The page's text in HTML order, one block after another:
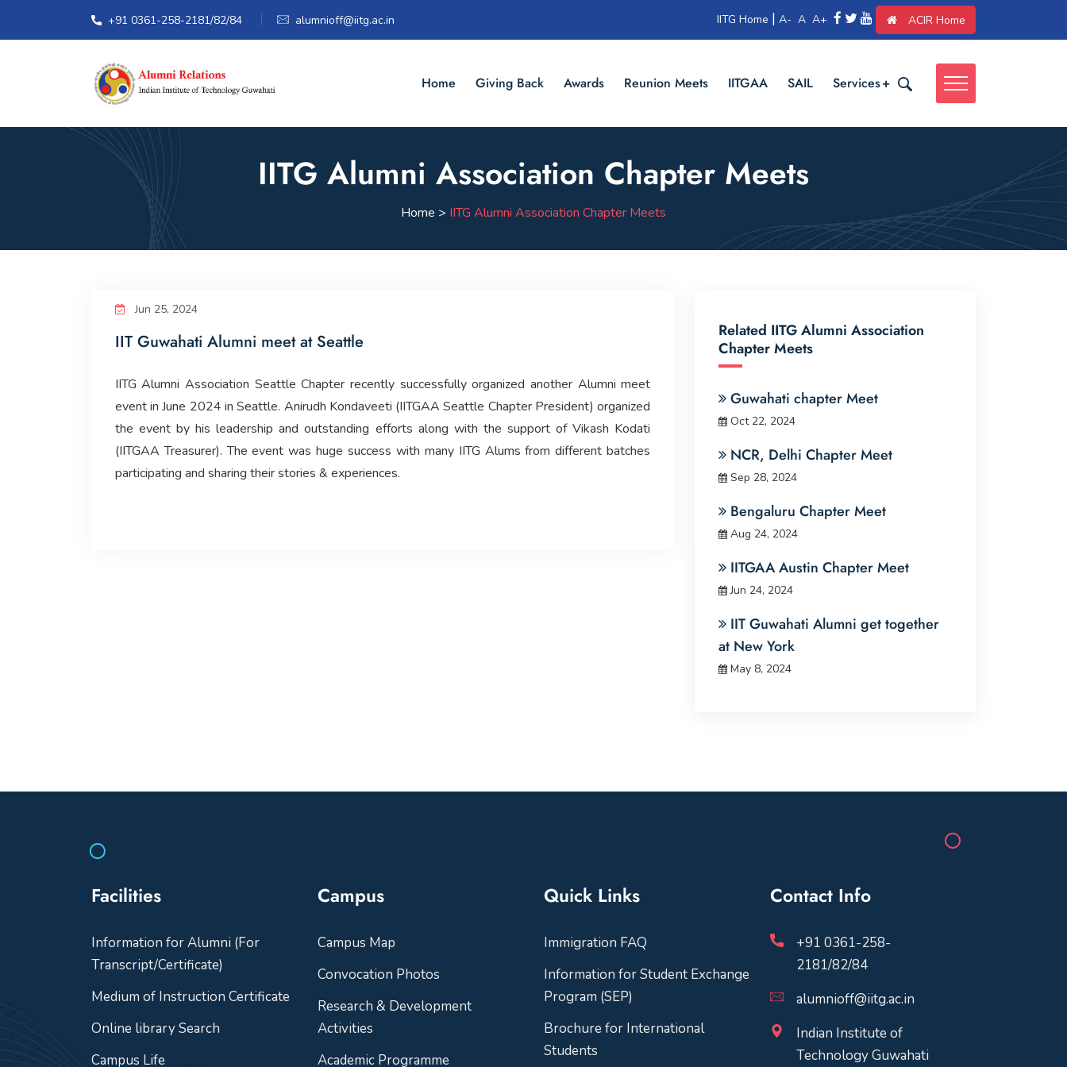
+91 0361-258-2181/82/84 alumnioff@iitg.ac.in IITG Home | A- A A+ ACIR Home
Home Giving Back Awards Reunion Meets IITGAA SAIL Services
IITG Alumni Association Chapter Meets
Home > IITG Alumni Association Chapter Meets
Jun 25, 2024
IIT Guwahati Alumni meet at Seattle
IITG Alumni Association Seattle Chapter recently successfully organized another Alumni meet
event in June 2024 in Seattle. Anirudh Kondaveeti (IITGAA Seattle Chapter President) organized
the event by his leadership and outstanding efforts along with the support of Vikash Kodati
(IITGAA Treasurer). The event was huge success with many IITG Alums from different batches
participating and sharing their stories & experiences.
Related IITG Alumni Association
Chapter Meets
Guwahati chapter Meet
Oct 22, 2024
NCR, Delhi Chapter Meet
Sep 28, 2024
Bengaluru Chapter Meet
Aug 24, 2024
IITGAA Austin Chapter Meet
Jun 24, 2024
IIT Guwahati Alumni get together
at New York
May 8, 2024
Facilities
Information for Alumni (For
Transcript/Certificate)
Medium of Instruction Certificate
Online library Search
Campus Life
Campus
Campus Map
Convocation Photos
Research & Development
Activities
Academic Programme
Quick Links
Immigration FAQ
Information for Student Exchange
Program (SEP)
Brochure for International
Students
Contact Info
+91 0361-258-
2181/82/84
alumnioff@iitg.ac.in
Indian Institute of
Technology Guwahati